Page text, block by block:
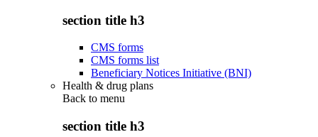
section title h3
CMS forms
CMS forms list
Beneficiary Notices Initiative (BNI)
Health & drug plans
Back to menu
section title h3